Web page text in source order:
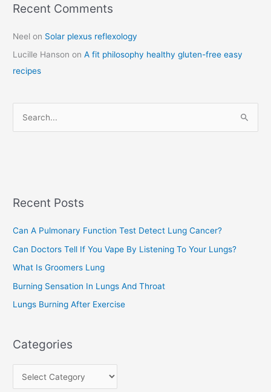
Recent Comments
Neel on Solar plexus reflexology
Lucille Hanson onA fit philosophy healthy gluten-free easy
recipes
h
o
r
:
Recent Posts
Can A Pulmonary Function Test Detect Lung Cancer?
Can Doctors Tell If You Vape By Listening To Your Lungs?
What Is Groomers Lung
Burning Sensation In Lungs And Throat
Lungs Burning After Exercise
Categories
C
t
e
g
r